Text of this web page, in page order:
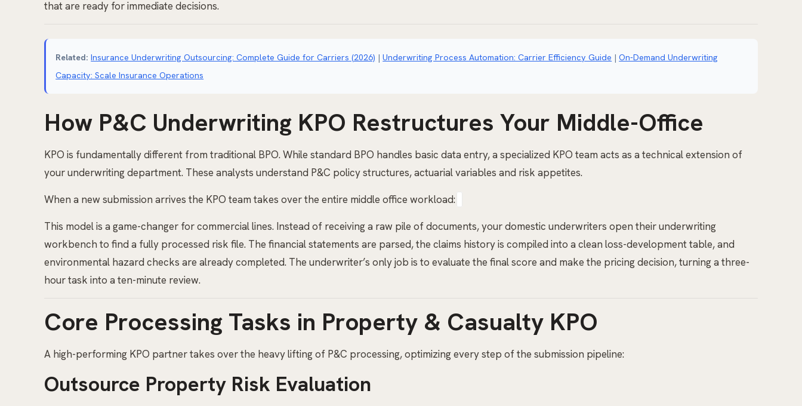
that are ready for immediate decisions.
Related: Insurance Underwriting Outsourcing: Complete Guide for Carriers (2026) |Underwriting Process Automation: Carrier Efficiency Guide |On-Demand Underwriting
Capacity: Scale Insurance Operations
How P&C Underwriting KPO Restructures Your Middle-Office
KPO is fundamentally different from traditional BPO. While standard BPO handles basic data entry, a specialized KPO team acts as a technical extension of
your underwriting department. These analysts understand P&C policy structures, actuarial variables and risk appetites.
When a new submission arrives the KPO team takes over the entire middle office workload:
This model is a game-changer for commercial lines. Instead of receiving a raw pile of documents, your domestic underwriters open their underwriting
workbench to find a fully processed risk file. The financial statements are parsed, the claims history is compiled into a clean loss-development table, and
environmental hazard checks are already completed. The underwriter’s only job is to evaluate the final score and make the pricing decision, turning a three-
hour task into a ten-minute review.
Core Processing Tasks in Property & Casualty KPO
A high-performing KPO partner takes over the heavy lifting of P&C processing, optimizing every step of the submission pipeline:
Outsource Property Risk Evaluation